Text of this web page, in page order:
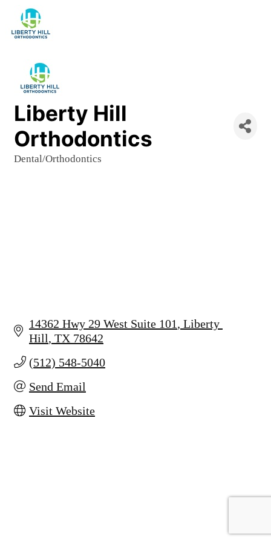
Liberty Hill
Orthodontics
Dental/Orthodontics
14362 Hwy 29 West Suite 101 Liberty
Hill TX 78642
(512) 548-5040
Send Email
Visit Website